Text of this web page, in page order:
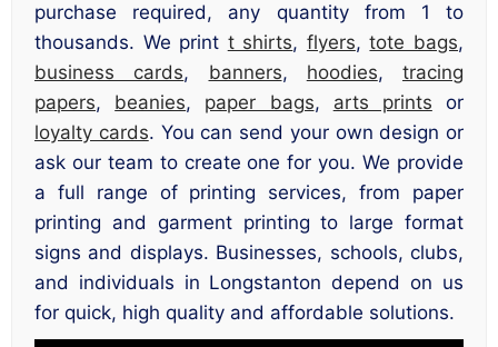
purchase required, any quantity from 1 to
thousands. We print t shirts, flyers,tote bags,
business cards, banners, hoodies, tracing
papers, beanies, paper bags, arts prints or
loyalty cards. You can send your own design or
ask our team to create one for you. We provide
a full range of printing services, from paper
printing and garment printing to large format
signs and displays. Businesses, schools, clubs,
and individuals in Longstanton depend on us
for quick, high quality and affordable solutions.